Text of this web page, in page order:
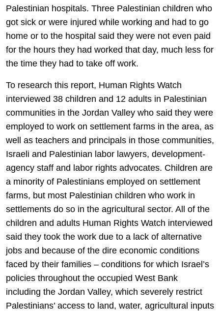
Palestinian hospitals. Three Palestinian children who
got sick or were injured while working and had to go
home or to the hospital said they were not even paid
for the hours they had worked that day, much less for
the time they had to take off work.
To research this report, Human Rights Watch
interviewed 38 children and 12 adults in Palestinian
communities in the Jordan Valley who said they were
employed to work on settlement farms in the area, as
well as teachers and principals in those communities,
Israeli and Palestinian labor lawyers, development-
agency staff and labor rights advocates. Children are
a minority of Palestinians employed on settlement
farms, but most Palestinian children who work in
settlements do so in the agricultural sector. All of the
children and adults Human Rights Watch interviewed
said they took the work due to a lack of alternative
jobs and because of the dire economic conditions
faced by their families – conditions for which Israel’s
policies throughout the occupied West Bank
including the Jordan Valley, which severely restrict
Palestinians’ access to land, water, agricultural inputs